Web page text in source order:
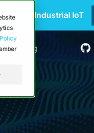
for Industrial IoT
Pricing